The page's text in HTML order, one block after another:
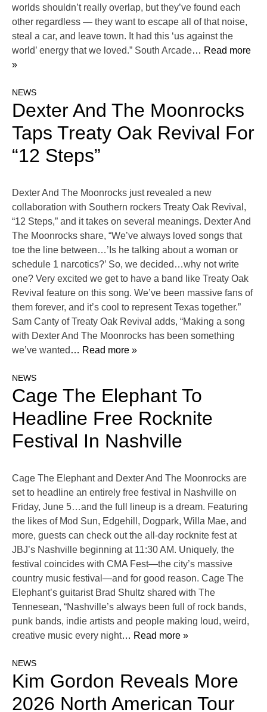
worlds shouldn’t really overlap, but they’ve found each
other regardless — they want to escape all of that noise,
steal a car, and leave town. It had this ‘us against the
world’ energy that we loved.” South Arcade… Read more
»
NEWS
Dexter And The Moonrocks
Taps Treaty Oak Revival For
“12 Steps”
Dexter And The Moonrocks just revealed a new
collaboration with Southern rockers Treaty Oak Revival,
“12 Steps,” and it takes on several meanings. Dexter And
The Moonrocks share, “We’ve always loved songs that
toe the line between…’Is he talking about a woman or
schedule 1 narcotics?’ So, we decided…why not write
one? Very excited we get to have a band like Treaty Oak
Revival feature on this song. We’ve been massive fans of
them forever, and it’s cool to represent Texas together.”
Sam Canty of Treaty Oak Revival adds, “Making a song
with Dexter And The Moonrocks has been something
we’ve wanted … Read more »
NEWS
Cage The Elephant To
Headline Free Rocknite
Festival In Nashville
Cage The Elephant and Dexter And The Moonrocks are
set to headline an entirely free festival in Nashville on
Friday, June 5…and the full lineup is a dream. Featuring
the likes of Mod Sun, Edgehill, Dogpark, Willa Mae, and
more, guests can check out the all-day rocknite fest at
JBJ’s Nashville beginning at 11:30 AM. Uniquely, the
festival coincides with CMA Fest—the city’s massive
country music festival—and for good reason. Cage The
Elephant’s guitarist Brad Shultz shared with The
Tennesean, “Nashville’s always been full of rock bands,
punk bands, indie artists and people making loud, weird,
creative music every night… Read more »
NEWS
Kim Gordon Reveals More
2026 North American Tour